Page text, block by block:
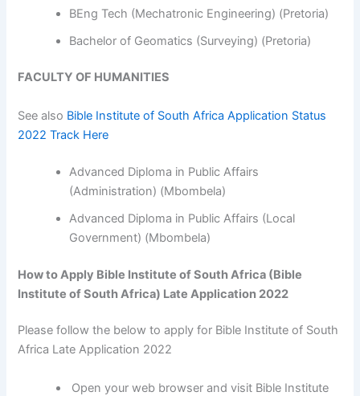
BEng Tech (Mechatronic Engineering) (Pretoria)
Bachelor of Geomatics (Surveying) (Pretoria)
FACULTY OF HUMANITIES
See also Bible Institute of South Africa Application Status
2022 Track Here
Advanced Diploma in Public Affairs
(Administration) (Mbombela)
Advanced Diploma in Public Affairs (Local
Government) (Mbombela)
How to Apply Bible Institute of South Africa (Bible
Institute of South Africa) Late Application 2022
Please follow the below to apply for Bible Institute of South
Africa Late Application 2022
Open your web browser and visit Bible Institute